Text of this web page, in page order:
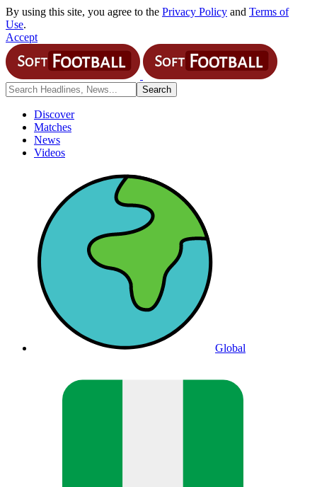
By using this site, you agree to the Privacy Policy and Terms of
Use.
Accept
Discover
Matches
News
Videos
Global